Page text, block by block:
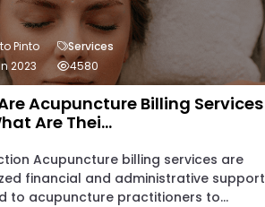
Acupuncture Billing Services
Are Thei...
Acupuncture billing services are
financial and administrative support
to acupuncture practitioners to...
Pinto
Services
2023
4580